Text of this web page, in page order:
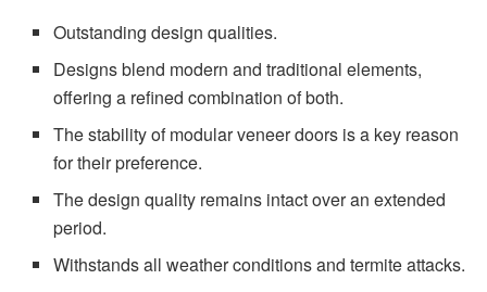
Outstanding design qualities.
Designs blend modern and traditional elements,
offering a refined combination of both.
The stability of modular veneer doors is a key reason
for their preference.
The design quality remains intact over an extended
period.
Withstands all weather conditions and termite attacks.